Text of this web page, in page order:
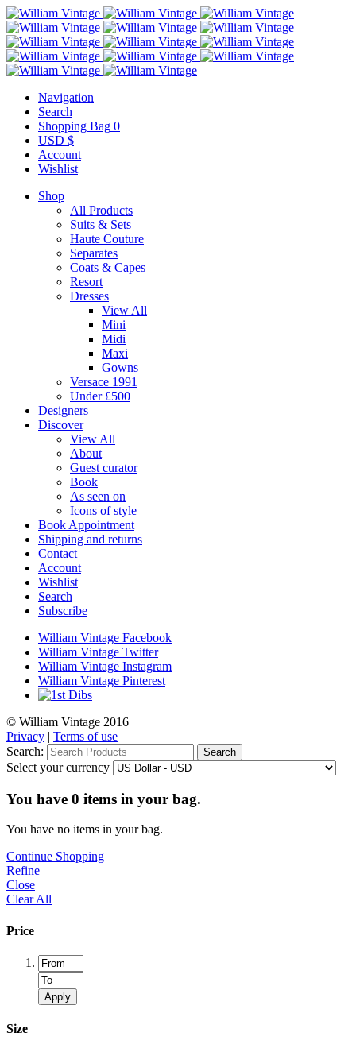
Navigation
Search
Shopping Bag 0
USD $
Account
Wishlist
Shop
All Products
Suits & Sets
Haute Couture
Separates
Coats & Capes
Resort
Dresses
View All
Mini
Midi
Maxi
Gowns
Versace 1991
Under £500
Designers
Discover
View All
About
Guest curator
Book
As seen on
Icons of style
Book Appointment
Shipping and returns
Contact
Account
Wishlist
Search
Subscribe
William Vintage Facebook
William Vintage Twitter
William Vintage Instagram
William Vintage Pinterest
© William Vintage 2016
Privacy | Terms of use
Search:
Search
Select your currency
You have 0 items in your bag.
You have no items in your bag.
Continue Shopping
Refine
Close
Clear All
Price
Apply
Size